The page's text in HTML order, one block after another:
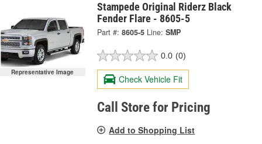
Representative Image
Stampede Original Riderz Black
Fender Flare - 8605-5
Part #: 8605-5 Line: SMP
0.0 (0)
Check Vehicle Fit
Call Store for Pricing
Add to Shopping List